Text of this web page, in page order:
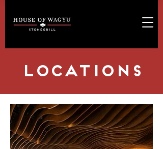
LOCATIONS